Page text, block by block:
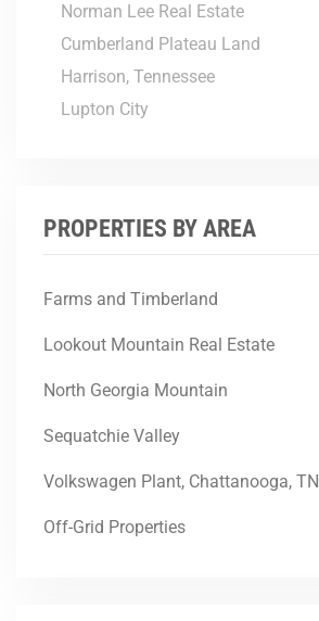
Norman Lee Real Estate
Cumberland Plateau Land
Harrison, Tennessee
Lupton City
PROPERTIES BY AREA
Farms and Timberland
Lookout Mountain Real Estate
North Georgia Mountain
Sequatchie Valley
Volkswagen Plant, Chattanooga, TN
Off-Grid Properties